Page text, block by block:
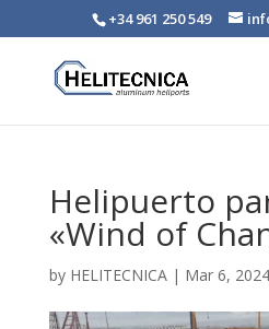
+34 961 250 549
Helipuerto
«Wind of
by HELITECNICA| Mar 6, 2024